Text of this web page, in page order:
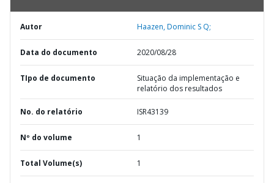
Autor Haazen, Dominic S Q;
Data do documento 2020/08/28
TIpo de documento
Situação da implementação e
relatório dos resultados
No. do relatório ISR43139
Nº do volume 1
Total Volume(s) 1